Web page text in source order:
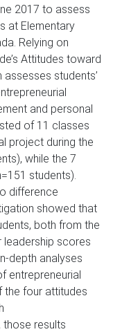
2017 to assess
at Elementary
Relying on
Attitudes toward
students’
and personal
of 11 classes
project during the
while the 7
students).
difference
showed that
both from the
leadership scores
depth analyses
entrepreneurial
the four attitudes
those results